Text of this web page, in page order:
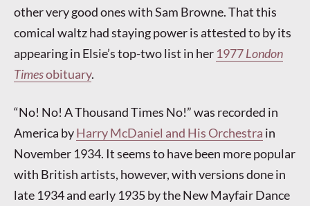
other very good ones with Sam Browne. That this
comical waltz had staying power is attested to by its
appearing in Elsie’s top-two list in her 1977London
Timesobituary.
“No! No! A Thousand Times No!” was recorded in
America byHarry McDaniel and His Orchestra in
November 1934. It seems to have been more popular
with British artists, however, with versions done in
late 1934 and early 1935 by the New Mayfair Dance